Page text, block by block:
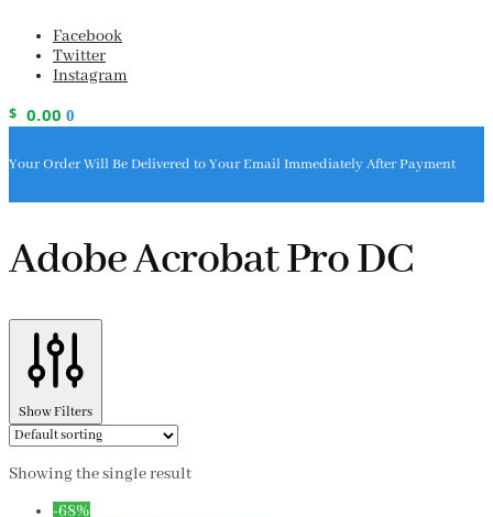
Facebook
Twitter
Instagram
$ 0.00 0
Your Order Will Be Delivered to Your Email Immediately After Payment
Adobe Acrobat Pro DC
Show Filters
Showing the single result
-68%